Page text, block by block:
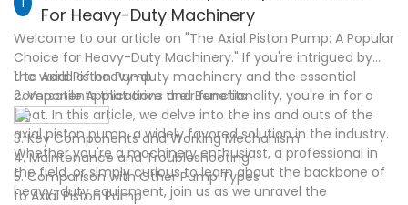
For Heavy-Duty Machinery
Welcome to our article on "The Axial Piston Pump: A Popular
Choice for Heavy-Duty Machinery." If you're intrigued by
the world of heavy-duty machinery and the essential
components that drive their functionality, you're in for a
treat. In this article, we delve into the ins and outs of the
axial piston pump, a widely favored solution in the industry.
Whether you're a machinery enthusiast, a professional in
the field, or simply curious to learn about the backbone of
heavy-duty equipment, join us as we unravel the
1. to Axial Piston Pump
2. Versatile Applications and Benefits
3. Key Components and Working Mechanism
4. Maintenance and Troubleshooting
5. Comparison with Other Pump Types
to Axial Piston Pump